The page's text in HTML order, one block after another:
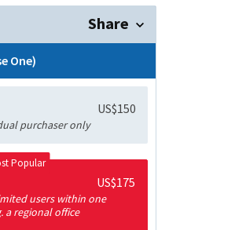
& PACKAGING
& COMMUNICATIONS
Share
One)
US$150
purchaser only
Popular
US$175
users within one
a regional office